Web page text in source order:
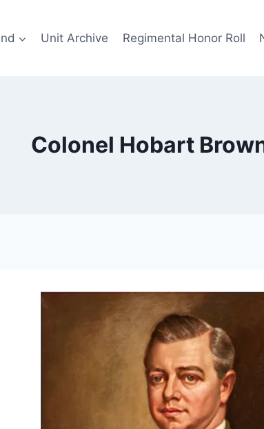
Unit Archive Regimental Honor Roll
Colonel Hobart